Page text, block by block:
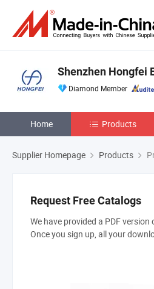
Shenzhen Hongfei
Diamond Member
Home Products
Supplier Homepage Products
Request Free Catalogs
We have provided a PDF
Once you sign up, all your